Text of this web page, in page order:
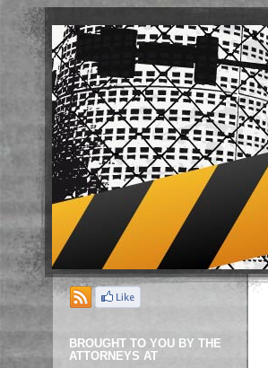
BROUGHT TO YOU BY THE
ATTORNEYS AT